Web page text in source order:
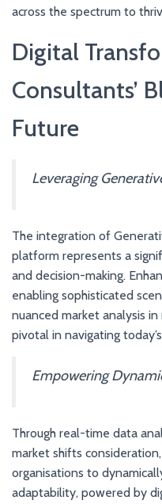
across the spectrum to
Digital
Consultants’
Future
Leveraging
The integration of
platform represents a
and decision-making.
enabling sophisticated
nuanced market analysis
pivotal in navigating
Empowering
Through real-time data
market shifts
organisations to
adaptability, powered by